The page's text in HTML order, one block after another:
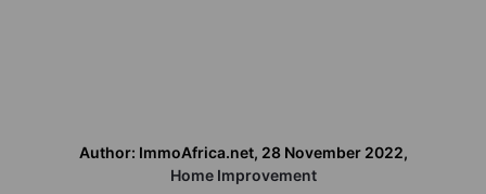
Author: ImmoAfrica.net, 28 November 2022,
Home Improvement